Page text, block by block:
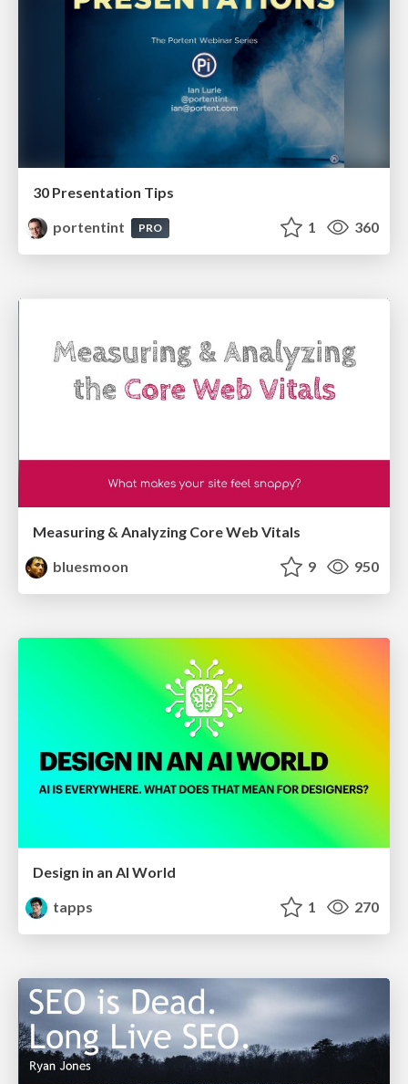
30 Presentation Tips
portentint
PRO 1 360
Measuring & Analyzing Core Web Vitals
bluesmoon
9 950
Design in an AI World
tapps
1 270